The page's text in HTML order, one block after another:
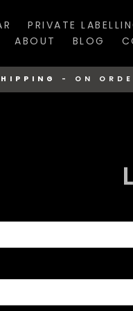
PRIVATE
ABOUT
BLOG
- ON